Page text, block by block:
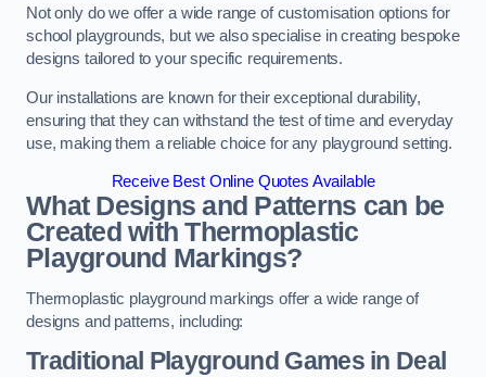
Not only do we offer a wide range of customisation options for
school playgrounds, but we also specialise in creating bespoke
designs tailored to your specific requirements.
Our installations are known for their exceptional durability,
ensuring that they can withstand the test of time and everyday
use, making them a reliable choice for any playground setting.
Receive Best Online Quotes Available
What Designs and Patterns can be
Created with Thermoplastic
Playground Markings?
Thermoplastic playground markings offer a wide range of
designs and patterns, including:
Traditional Playground Games in Deal